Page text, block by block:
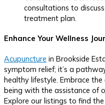
consultations to
treatment plan.
Enhance Your Wellness
Acupuncture in Brookside
symptom relief; it’s a
healthy lifestyle. Embrace
being with the assistance of
Explore our listings to find